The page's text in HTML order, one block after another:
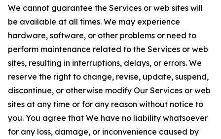
We cannot guarantee the Services or web sites will
be available at all times. We may experience
hardware, software, or other problems or need to
perform maintenance related to the Services or web
sites, resulting in interruptions, delays, or errors. We
reserve the right to change, revise, update, suspend,
discontinue, or otherwise modify Our Services or web
sites at any time or for any reason without notice to
you. You agree that We have no liability whatsoever
for any loss, damage, or inconvenience caused by